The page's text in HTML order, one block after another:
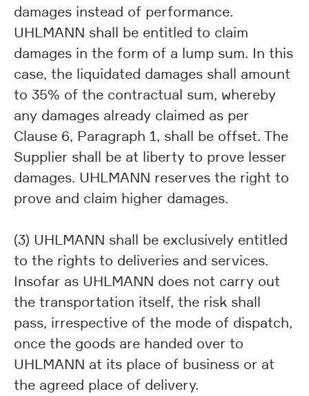
damages instead of performance.
UHLMANN shall be entitled to claim
damages in the form of a lump sum. In this
case, the liquidated damages shall amount
to 35% of the contractual sum, whereby
any damages already claimed as per
Clause 6, Paragraph 1, shall be offset. The
Supplier shall be at liberty to prove lesser
damages. UHLMANN reserves the right to
prove and claim higher damages.
(3) UHLMANN shall be exclusively entitled
to the rights to deliveries and services.
Insofar as UHLMANN does not carry out
the transportation itself, the risk shall
pass, irrespective of the mode of dispatch,
once the goods are handed over to
UHLMANN at its place of business or at
the agreed place of delivery.